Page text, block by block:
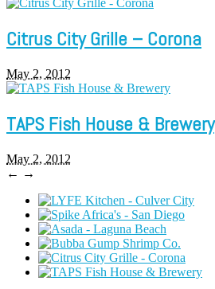
Citrus City Grille – Corona
May 2, 2012
TAPS Fish House & Brewery
May 2, 2012
← →